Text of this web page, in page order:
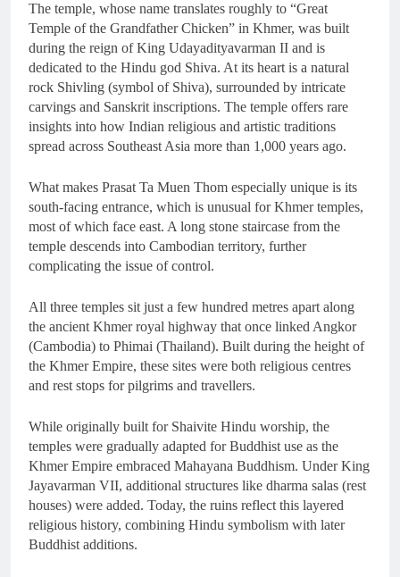
The temple, whose name translates roughly to “Great
Temple of the Grandfather Chicken” in Khmer, was built
during the reign of King Udayadityavarman II and is
dedicated to the Hindu god Shiva. At its heart is a natural
rock Shivling (symbol of Shiva), surrounded by intricate
carvings and Sanskrit inscriptions. The temple offers rare
insights into how Indian religious and artistic traditions
spread across Southeast Asia more than 1,000 years ago.
What makes Prasat Ta Muen Thom especially unique is its
south-facing entrance, which is unusual for Khmer temples,
most of which face east. A long stone staircase from the
temple descends into Cambodian territory, further
complicating the issue of control.
All three temples sit just a few hundred metres apart along
the ancient Khmer royal highway that once linked Angkor
(Cambodia) to Phimai (Thailand). Built during the height of
the Khmer Empire, these sites were both religious centres
and rest stops for pilgrims and travellers.
While originally built for Shaivite Hindu worship, the
temples were gradually adapted for Buddhist use as the
Khmer Empire embraced Mahayana Buddhism. Under King
Jayavarman VII, additional structures like dharma salas (rest
houses) were added. Today, the ruins reflect this layered
religious history, combining Hindu symbolism with later
Buddhist additions.